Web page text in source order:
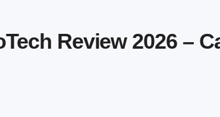
Review 2026 –